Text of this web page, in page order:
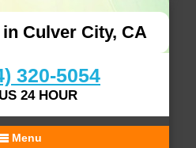
Culver City, CA
320-5054
24 HOUR
Menu